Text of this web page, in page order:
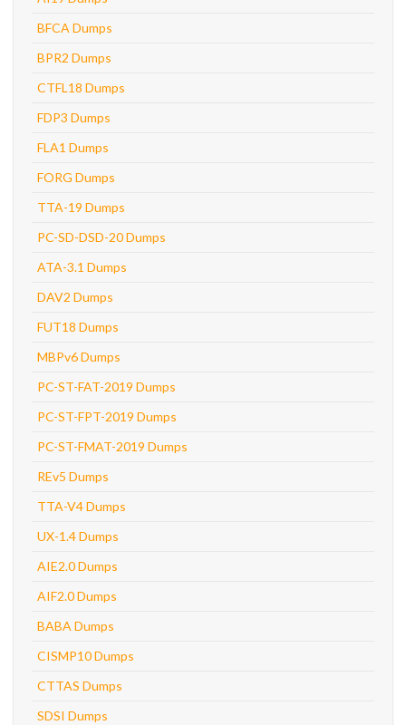
BFCA Dumps
BPR2 Dumps
CTFL18 Dumps
FDP3 Dumps
FLA1 Dumps
FORG Dumps
TTA-19 Dumps
PC-SD-DSD-20 Dumps
ATA-3.1 Dumps
DAV2 Dumps
FUT18 Dumps
MBPv6 Dumps
PC-ST-FAT-2019 Dumps
PC-ST-FPT-2019 Dumps
PC-ST-FMAT-2019 Dumps
REv5 Dumps
TTA-V4 Dumps
UX-1.4 Dumps
AIE2.0 Dumps
AIF2.0 Dumps
BABA Dumps
CISMP10 Dumps
CTTAS Dumps
SDSI Dumps